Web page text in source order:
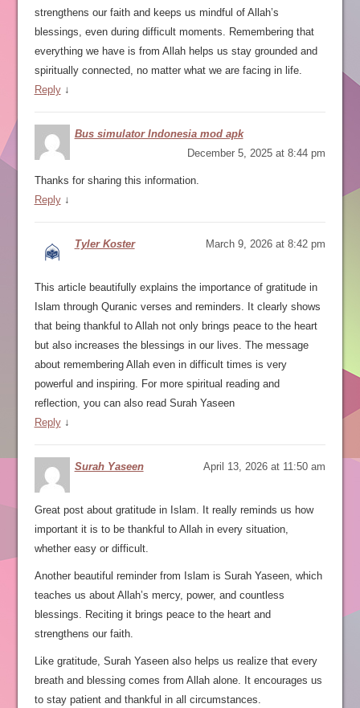
strengthens our faith and keeps us mindful of Allah’s
blessings, even during difficult moments. Remembering that
everything we have is from Allah helps us stay grounded and
spiritually connected, no matter what we are facing in life.
Reply ↓
Bus simulator Indonesia mod apk
December 5, 2025 at 8:44 pm
Thanks for sharing this information.
Reply ↓
Tyler Koster March 9, 2026 at 8:42 pm
This article beautifully explains the importance of gratitude in
Islam through Quranic verses and reminders. It clearly shows
that being thankful to Allah not only brings peace to the heart
but also increases the blessings in our lives. The message
about remembering Allah even in difficult times is very
powerful and inspiring. For more spiritual reading and
reflection, you can also read Surah Yaseen
Reply ↓
Surah Yaseen April 13, 2026 at 11:50 am
Great post about gratitude in Islam. It really reminds us how
important it is to be thankful to Allah in every situation,
whether easy or difficult.
Another beautiful reminder from Islam is Surah Yaseen, which
teaches us about Allah’s mercy, power, and countless
blessings. Reciting it brings peace to the heart and
strengthens our faith.
Like gratitude, Surah Yaseen also helps us realize that every
breath and blessing comes from Allah alone. It encourages us
to stay patient and thankful in all circumstances.